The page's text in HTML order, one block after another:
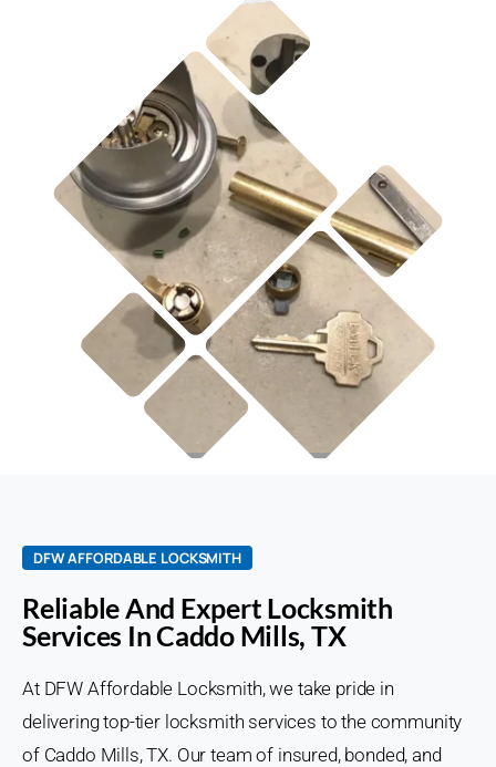
DFW AFFORDABLE LOCKSMITH
Reliable And Expert Locksmith
Services In Caddo Mills, TX
At DFW Affordable Locksmith, we take pride in
delivering top-tier locksmith services to the community
of Caddo Mills, TX. Our team of insured, bonded, and